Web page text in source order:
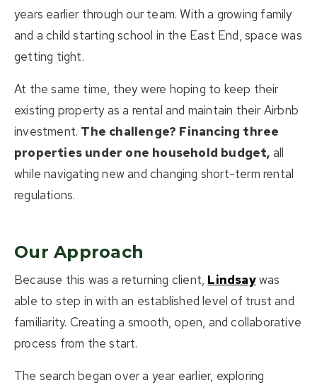
years earlier through our team. With a growing family
and a child starting school in the East End, space was
getting tight.
At the same time, they were hoping to keep their
existing property as a rental and maintain their Airbnb
investment. The challenge? Financing three
properties under one household budget, all
while navigating new and changing short-term rental
regulations.
Our Approach
Because this was a returning client, Lindsaywas
able to step in with an established level of trust and
familiarity. Creating a smooth, open, and collaborative
process from the start.
The search began over a year earlier, exploring